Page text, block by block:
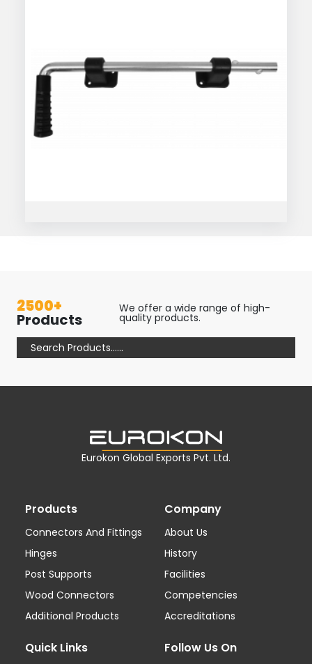
2500+
Products
We offer a wide range of high-
quality products.
Products
Connectors And Fittings
Hinges
Post Supports
Wood Connectors
Additional Products
Company
About Us
History
Facilities
Competencies
Accreditations
Quick Links Follow Us On
Eurokon Global Exports Pvt. Ltd.